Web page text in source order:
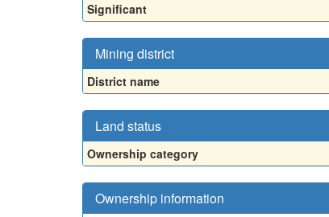
Significant
Mining district
District name
Land status
Ownership category
Ownership information